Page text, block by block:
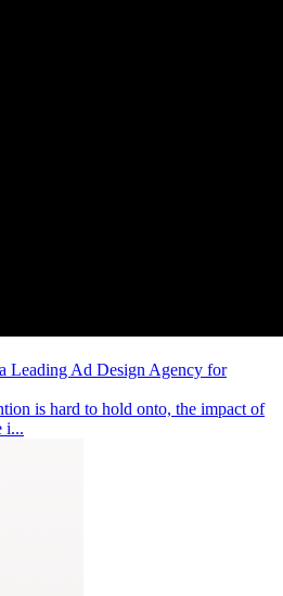
Leading Ad Design Agency for
is hard to hold onto, the impact of
i...